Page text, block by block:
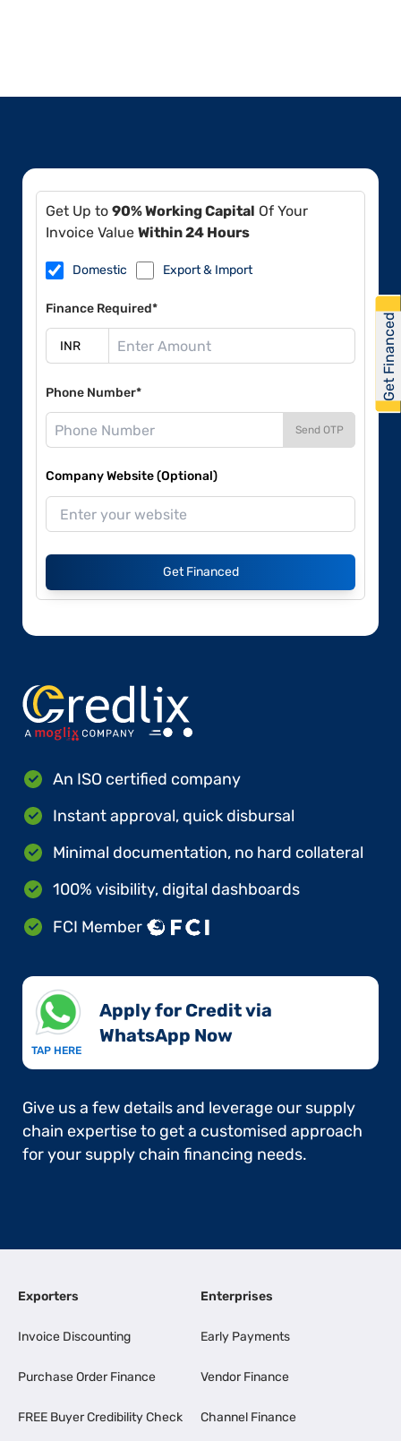
Get Up to 90% Working Capital Of Your
Invoice Value Within 24 Hours
Domestic Export & Import
Finance Required*
Phone Number*
Send OTP
Company Website (Optional)
Get Financed
An ISO certified company
Instant approval, quick disbursal
Minimal documentation, no hard collateral
100% visibility, digital dashboards
FCI Member
TAP HERE
Apply for Credit via
WhatsApp Now​
Give us a few details and leverage our supply
chain expertise to get a customised approach
for your supply chain financing needs.
Exporters
Invoice Discounting
Purchase Order Finance
FREE Buyer Credibility Check
Enterprises
Early Payments
Vendor Finance
Channel Finance
Get Financed